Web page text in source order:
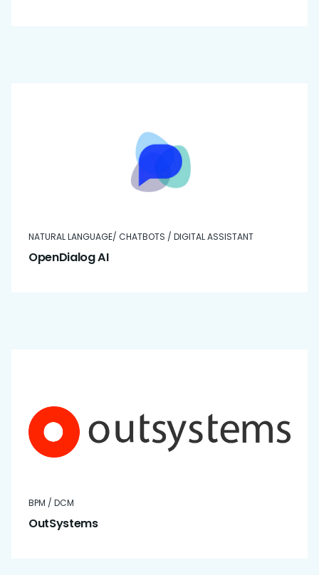
NATURAL LANGUAGE/ CHATBOTS / DIGITAL ASSISTANT
OpenDialog AI
BPM / DCM
OutSystems